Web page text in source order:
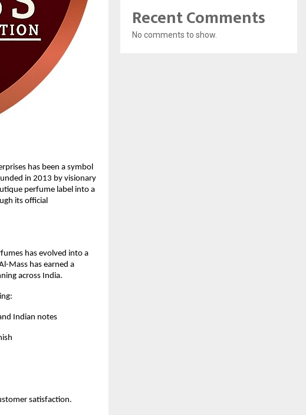
has been a symbol
in 2013 by visionary
perfume label into a
its official
has evolved into a
Mass has earned a
across India.
Indian notes
satisfaction.
Recent Comments
No comments to show.